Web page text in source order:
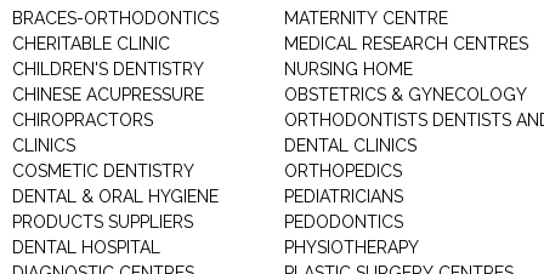
BRACES-ORTHODONTICS
CHERITABLE CLINIC
CHILDREN'S DENTISTRY
CHINESE ACUPRESSURE
CHIROPRACTORS
CLINICS
COSMETIC DENTISTRY
DENTAL & ORAL HYGIENE
PRODUCTS SUPPLIERS
DENTAL HOSPITAL
MATERNITY CENTRE
MEDICAL RESEARCH CENTRES
NURSING HOME
OBSTETRICS & GYNECOLOGY
ORTHODONTISTS DENTISTS
DENTAL CLINICS
ORTHOPEDICS
PEDIATRICIANS
PEDODONTICS
PHYSIOTHERAPY